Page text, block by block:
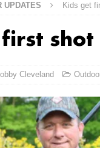
UPDATES Kids get
Cleveland